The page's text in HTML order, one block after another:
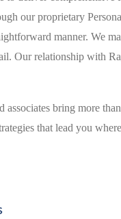
our proprietary
manner. We
Our relationship with
associates bring more
that lead you